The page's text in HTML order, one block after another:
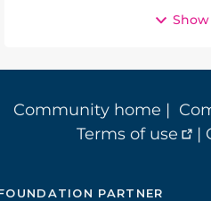
Community home |
Terms of use
|
PARTNER